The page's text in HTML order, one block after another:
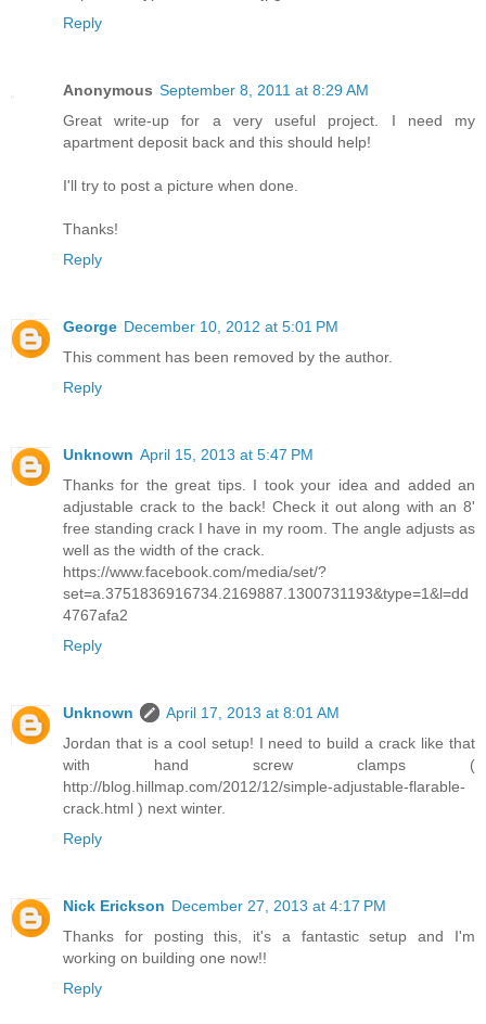
Reply
Anonymous September 8, 2011 at 8:29 AM
Great write-up for a very useful project. I need my
apartment deposit back and this should help!
I'll try to post a picture when done.
Thanks!
Reply
George December 10, 2012 at 5:01 PM
This comment has been removed by the author.
Reply
Unknown April 15, 2013 at 5:47 PM
Thanks for the great tips. I took your idea and added an
adjustable crack to the back! Check it out along with an 8'
free standing crack I have in my room. The angle adjusts as
well as the width of the crack.
https://www.facebook.com/media/set/?
set=a.3751836916734.2169887.1300731193&type=1&l=dd
4767afa2
Reply
Unknown
April 17, 2013 at 8:01 AM
Jordan that is a cool setup! I need to build a crack like that
with hand screw clamps (
http://blog.hillmap.com/2012/12/simple-adjustable-flarable-
crack.html ) next winter.
Reply
Nick Erickson December 27, 2013 at 4:17 PM
Thanks for posting this, it's a fantastic setup and I'm
working on building one now!!
Reply